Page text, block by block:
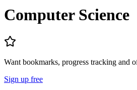
Computer Science
Want bookmarks, progress tracking and
Sign up free